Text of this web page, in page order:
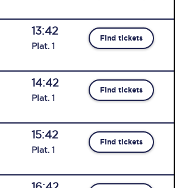
13:42
Plat. 1
Find tickets
14:42
Plat. 1
Find tickets
15:42
Plat. 1
Find tickets